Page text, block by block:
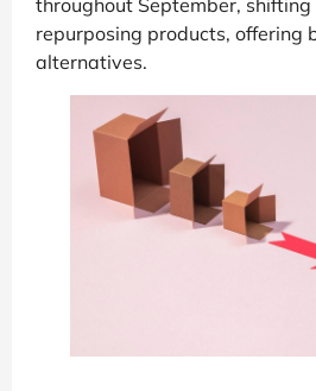
throughout September,
repurposing products, offering
alternatives.